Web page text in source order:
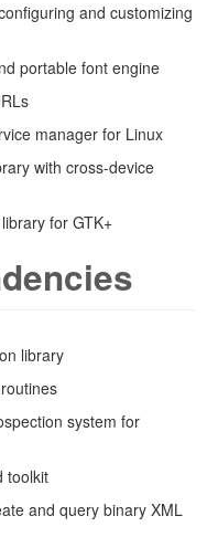
and customizing
portable font engine
manager for Linux
with cross-device
for GTK+
library
system for
toolkit
and query binary XML